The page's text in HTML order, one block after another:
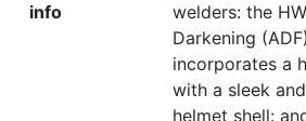
info
welders: the
Darkening
incorporates a
with a sleek
helmet shell: